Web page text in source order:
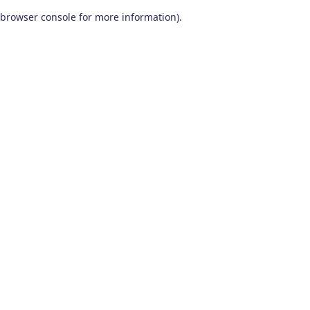
browser console for more information).